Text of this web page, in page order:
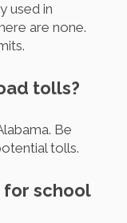
used in
are none.
tolls?
Be
tolls.
for school